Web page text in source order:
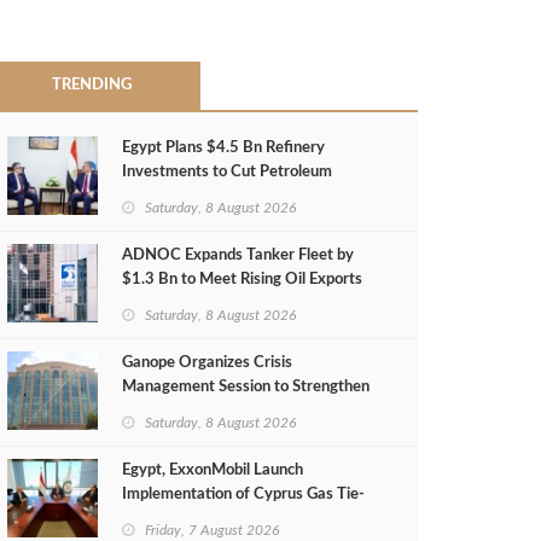
TRENDING
Egypt Plans $4.5 Bn Refinery
Investments to Cut Petroleum
Saturday, 8 August 2026
ADNOC Expands Tanker Fleet by
$1.3 Bn to Meet Rising Oil Exports
Saturday, 8 August 2026
Ganope Organizes Crisis
Management Session to Strengthen
Saturday, 8 August 2026
Egypt, ExxonMobil Launch
Implementation of Cyprus Gas Tie-
Friday, 7 August 2026